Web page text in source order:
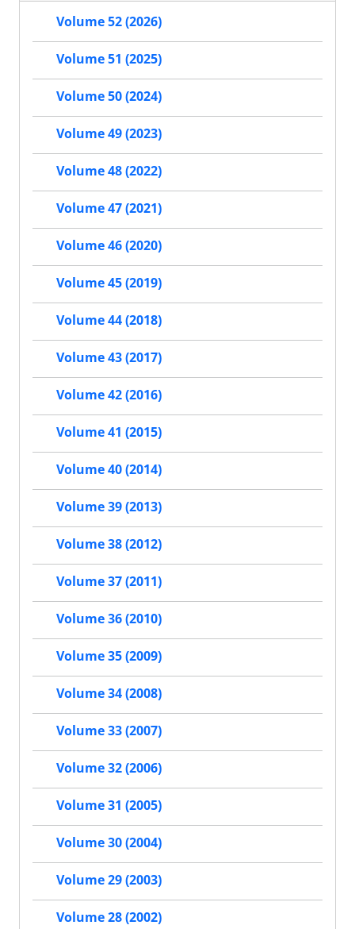
Volume 52 (2026)
Volume 51 (2025)
Volume 50 (2024)
Volume 49 (2023)
Volume 48 (2022)
Volume 47 (2021)
Volume 46 (2020)
Volume 45 (2019)
Volume 44 (2018)
Volume 43 (2017)
Volume 42 (2016)
Volume 41 (2015)
Volume 40 (2014)
Volume 39 (2013)
Volume 38 (2012)
Volume 37 (2011)
Volume 36 (2010)
Volume 35 (2009)
Volume 34 (2008)
Volume 33 (2007)
Volume 32 (2006)
Volume 31 (2005)
Volume 30 (2004)
Volume 29 (2003)
Volume 28 (2002)